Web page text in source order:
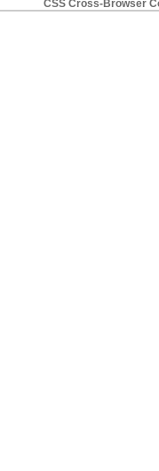
CSS Cross-Browser